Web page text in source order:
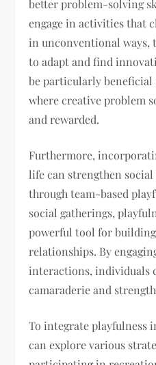
better problem-solving
engage in activities that
in unconventional ways,
to adapt and find
be particularly
where creative problem
and rewarded.
Furthermore,
life can strengthen
through team-based
social gatherings,
powerful tool for
relationships. By
interactions, individuals
camaraderie and
To integrate playfulness
can explore various